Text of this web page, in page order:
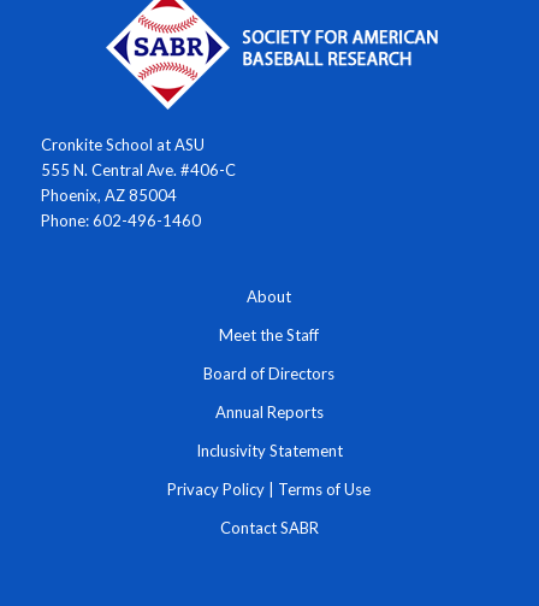
Cronkite School at ASU
555 N. Central Ave. #406-C
Phoenix, AZ 85004
Phone: 602-496-1460
About
Meet the Staff
Board of Directors
Annual Reports
Inclusivity Statement
Privacy Policy Terms of Use
Contact SABR